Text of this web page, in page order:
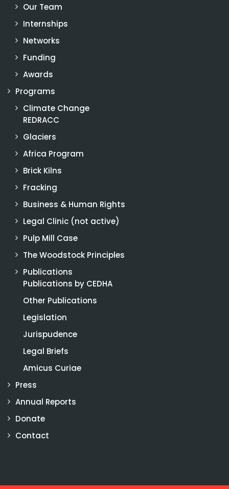
Our Team
Internships
Networks
Funding
Awards
Programs
Climate Change
REDRACC
Glaciers
Africa Program
Brick Kilns
Fracking
Business & Human Rights
Legal Clinic (not active)
Pulp Mill Case
The Woodstock Principles
Publications
Publications by CEDHA
Other Publications
Legislation
Jurispudence
Legal Briefs
Amicus Curiae
Press
Annual Reports
Donate
Contact